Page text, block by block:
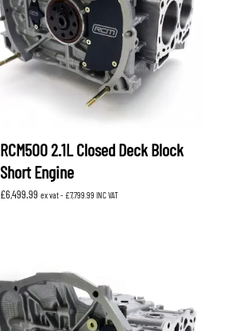
RCM500 2.1L Closed Deck Block
Short Engine
£6,499.99 ex vat - £7,799.99 INC VAT